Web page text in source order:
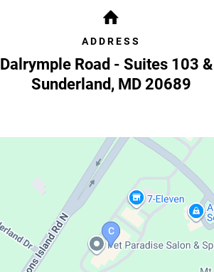
ADDRESS
Road - Suites 103
Sunderland , MD 20689